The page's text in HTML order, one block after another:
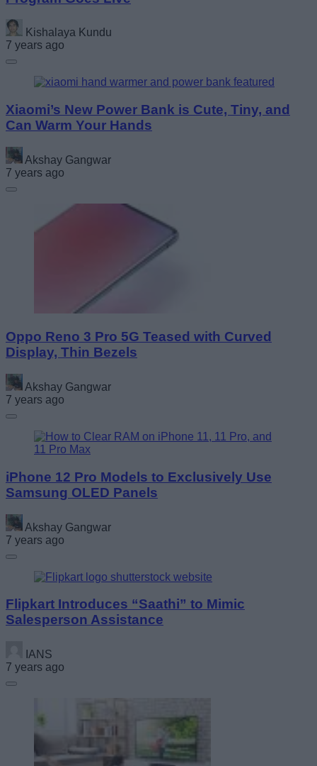
Kishalaya Kundu
7 years ago
Xiaomi’s New Power Bank is Cute, Tiny, and
Can Warm Your Hands
Akshay Gangwar
7 years ago
Oppo Reno 3 Pro 5G Teased with Curved
Display, Thin Bezels
Akshay Gangwar
7 years ago
iPhone 12 Pro Models to Exclusively Use
Samsung OLED Panels
Akshay Gangwar
7 years ago
Flipkart Introduces “Saathi” to Mimic
Salesperson Assistance
IANS
7 years ago